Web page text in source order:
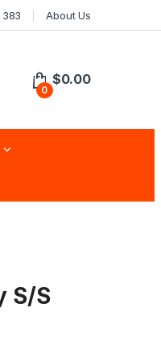
383 About Us
0
$0.00
S/S